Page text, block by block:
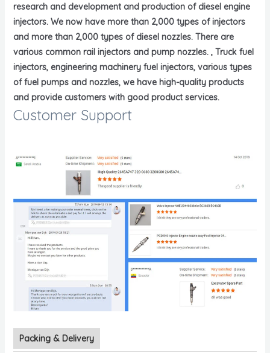
research and development and production of diesel engine
injectors. We now have more than 2,000 types of injectors
and more than 2,000 types of diesel nozzles. There are
various common rail injectors and pump nozzles. , Truck fuel
injectors, engineering machinery fuel injectors, various types
of fuel pumps and nozzles, we have high-quality products
and provide customers with good product services.
Customer Support
Packing & Delivery